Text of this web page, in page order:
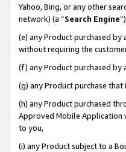
Yahoo, Bing, or any other
network) (a “Search Engine
(e) any Product purchased
without requiring the
(f) any Product purchased by
(g) any Product purchase
(h) any Product purchased
Approved Mobile Application
to you,
(i) any Product subject to a